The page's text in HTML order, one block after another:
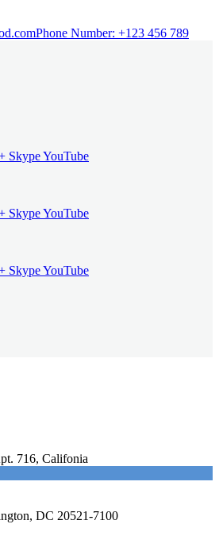
Phone Number: +123 456 789
SkypeYouTube
SkypeYouTube
SkypeYouTube
716, Califonia
DC 20521-7100